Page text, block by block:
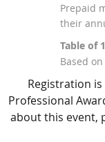
Prepaid
their
Table of
Based
Registration is
Professional
about this event,